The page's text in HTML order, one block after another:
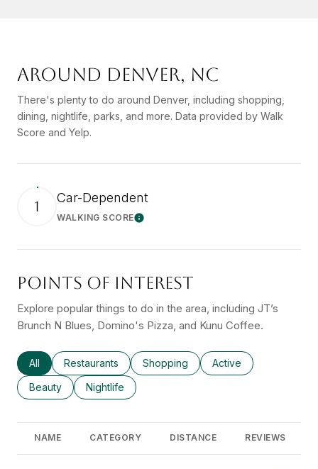
AROUND DENVER, NC
There's plenty to do around Denver, including shopping,
dining, nightlife, parks, and more. Data provided by Walk
Score and Yelp.
1 Car-Dependent
WALKING SCORELearn More
POINTS OF INTEREST
Explore popular things to do in the area, including JT’s
Brunch N Blues, Domino's Pizza, and Kunu Coffee.
Search businesses related to
All Search businesses related to
Restaurants Search businesses related to
Shopping Search businesses
Active
Search businesses related to
Beauty Search businesses related to
Nightlife
NAME CATEGORY DISTANCE REVIEWS